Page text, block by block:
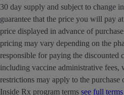
30 day supply and subject to change
guarantee that the price you will pay
price displayed in advance of
pricing may vary depending on the
responsible for paying the discounted
including vaccine administrative fees,
restrictions may apply to the
Inside Rx program terms see full terms